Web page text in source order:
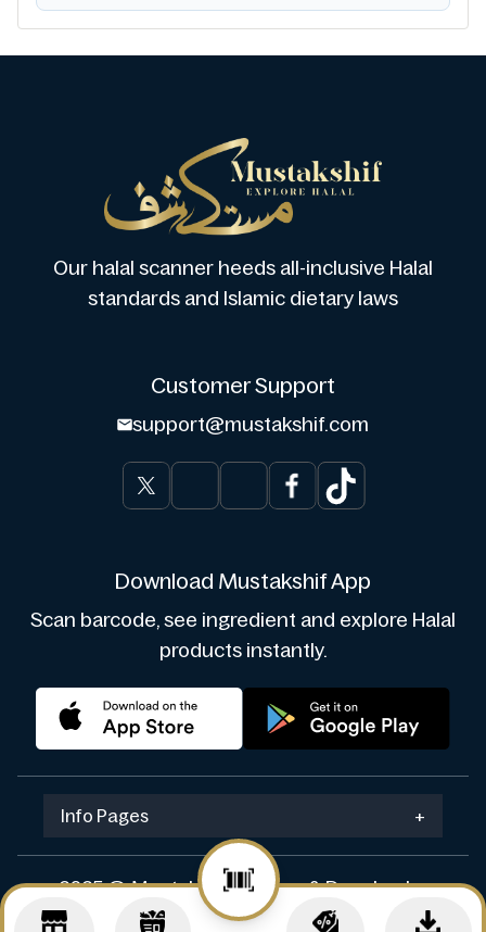
Our halal scanner heeds all-inclusive Halal
standards and Islamic dietary laws
Customer Support
support@mustakshif.com
Download Mustakshif App
Scan barcode, see ingredient and explore Halal
products instantly.
Info Pages +
2025 © Mustakshif. Design & Develop by
Navicosoft